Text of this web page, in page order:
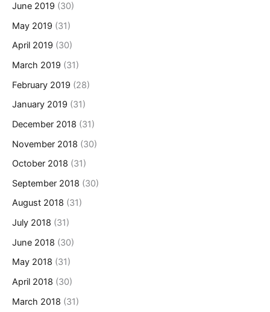
June 2019 (30)
May 2019 (31)
April 2019 (30)
March 2019 (31)
February 2019 (28)
January 2019 (31)
December 2018 (31)
November 2018 (30)
October 2018 (31)
September 2018 (30)
August 2018 (31)
July 2018 (31)
June 2018 (30)
May 2018 (31)
April 2018 (30)
March 2018 (31)